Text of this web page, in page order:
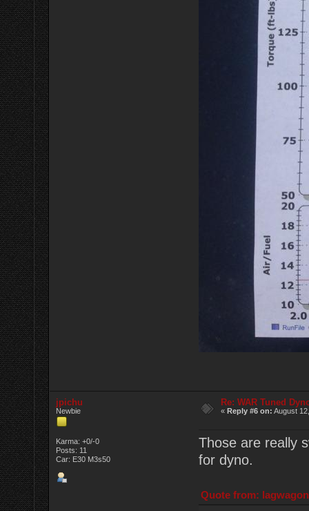
jpichu
Newbie
Karma: +0/-0
Posts: 11
Car: E30 M3s50
Re: WAR Tuned
« Reply #6 on: August
Those are really
for dyno.
Quote from: